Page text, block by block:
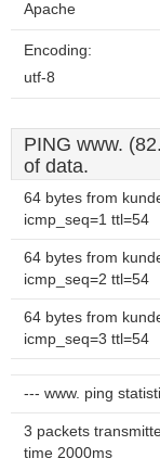
Apache
Encoding:
utf-8
PING www.
of data.
64 bytes from
icmp_seq=1 ttl=54
64 bytes from
icmp_seq=2 ttl=54
64 bytes from
icmp_seq=3 ttl=54
--- www. ping
3 packets
time 2000ms